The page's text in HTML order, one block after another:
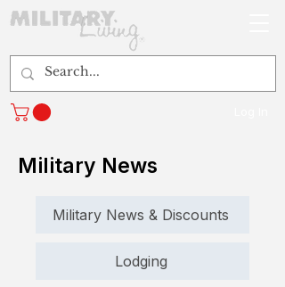
Military News
Military News & Discounts
Lodging